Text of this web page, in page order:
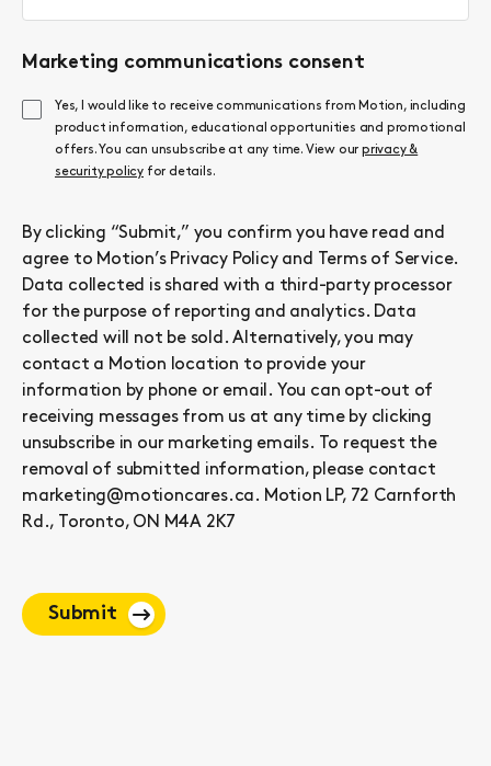
Marketing communications consent
Yes, I would like to receive communications from Motion, including
product information, educational opportunities and promotional
offers. You can unsubscribe at any time. View ourprivacy &
security policy for details.
By clicking “Submit,” you confirm you have read and
agree to Motion’s Privacy Policyand Terms of Service.
Data collected is shared with a third-party processor
for the purpose of reporting and analytics. Data
collected will not be sold. Alternatively, you may
contact a Motion location to provide your
information by phone or email. You can opt-out of
receiving messages from us at any time by clicking
unsubscribe in our marketing emails. To request the
removal of submitted information, please contact
marketing@motioncares.ca. Motion LP, 72 Carnforth
Rd., Toronto, ON M4A 2K7
Submit